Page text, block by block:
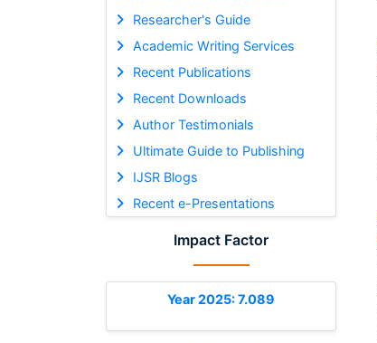
Researcher's Guide
Academic Writing Services
Recent Publications
Recent Downloads
Author Testimonials
Ultimate Guide to Publishing
IJSR Blogs
Recent e-Presentations
Impact Factor
Year 2025: 7.089